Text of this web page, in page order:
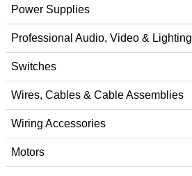
Power Supplies
Professional Audio, Video & Lighting
Switches
Wires, Cables & Cable Assemblies
Wiring Accessories
Motors